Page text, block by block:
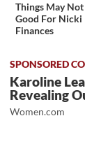
Things May
Good For Nicki
Finances
Karoline
Revealing
Women.com